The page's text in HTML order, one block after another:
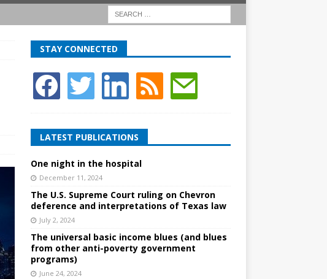
STAY CONNECTED
LATEST PUBLICATIONS
One night in the hospital
December 11, 2024
The U.S. Supreme Court ruling on Chevron
deference and interpretations of Texas law
July 2, 2024
The universal basic income blues (and blues
from other anti-poverty government
programs)
June 24, 2024